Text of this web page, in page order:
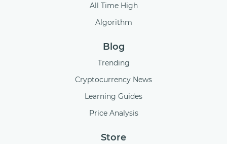
All Time High
Algorithm
Blog
Trending
Cryptocurrency News
Learning Guides
Price Analysis
Store